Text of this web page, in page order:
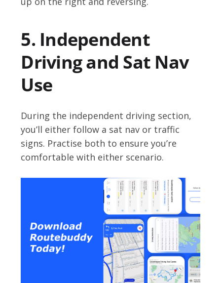
5. Independent
Driving and Sat Nav
Use
During the independent driving section,
you’ll either follow a sat nav or traffic
signs. Practise both to ensure you’re
comfortable with either scenario.